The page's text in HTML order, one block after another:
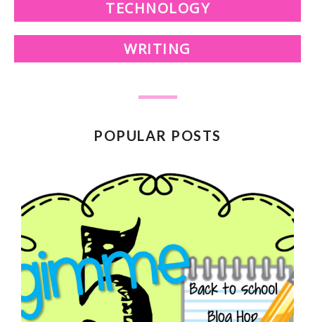
TECHNOLOGY
WRITING
POPULAR POSTS